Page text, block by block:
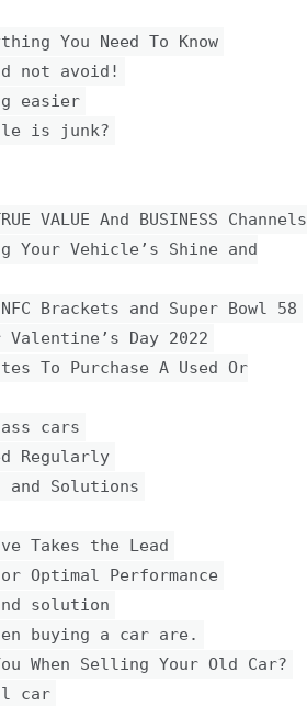
You Need To Know
not avoid!
easier
is junk?
VALUE And BUSINESS Channels
Vehicle’s Shine and
Brackets and Super Bowl 58
Day 2022
To Purchase A Used Or
cars
Regularly
and Solutions
Takes the Lead
Optimal Performance
solution
buying a car are.
When Selling Your Old Car?
car